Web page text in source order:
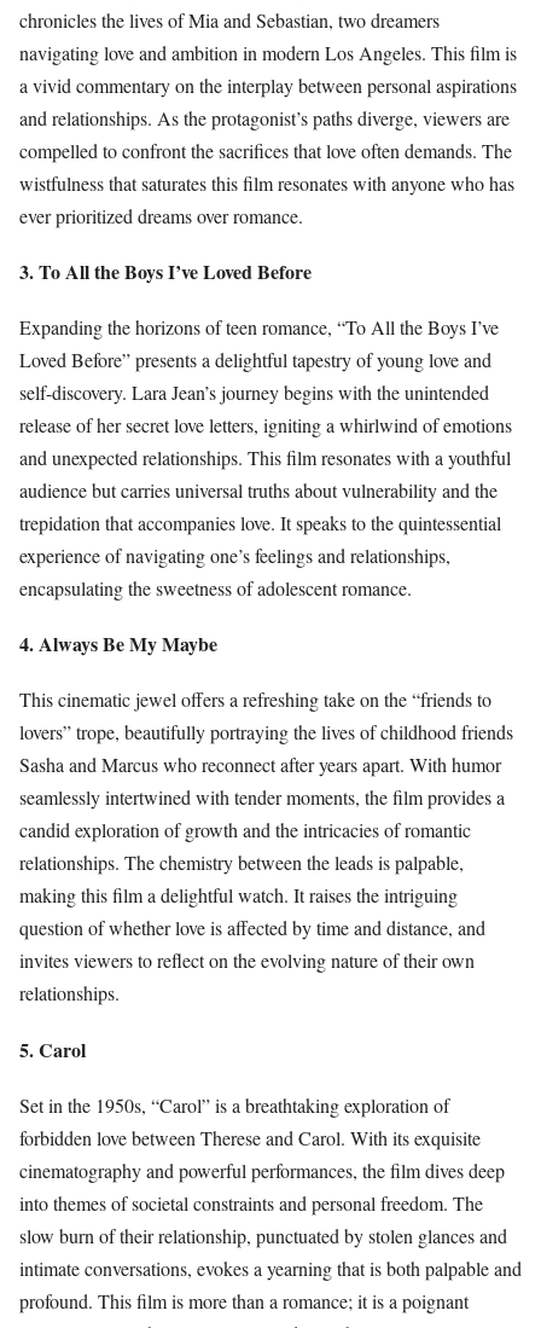
chronicles the lives of Mia and Sebastian, two dreamers
navigating love and ambition in modern Los Angeles. This film is
a vivid commentary on the interplay between personal aspirations
and relationships. As the protagonist’s paths diverge, viewers are
compelled to confront the sacrifices that love often demands. The
wistfulness that saturates this film resonates with anyone who has
ever prioritized dreams over romance.
3. To All the Boys I’ve Loved Before
Expanding the horizons of teen romance, “To All the Boys I’ve
Loved Before” presents a delightful tapestry of young love and
self-discovery. Lara Jean’s journey begins with the unintended
release of her secret love letters, igniting a whirlwind of emotions
and unexpected relationships. This film resonates with a youthful
audience but carries universal truths about vulnerability and the
trepidation that accompanies love. It speaks to the quintessential
experience of navigating one’s feelings and relationships,
encapsulating the sweetness of adolescent romance.
4. Always Be My Maybe
This cinematic jewel offers a refreshing take on the “friends to
lovers” trope, beautifully portraying the lives of childhood friends
Sasha and Marcus who reconnect after years apart. With humor
seamlessly intertwined with tender moments, the film provides a
candid exploration of growth and the intricacies of romantic
relationships. The chemistry between the leads is palpable,
making this film a delightful watch. It raises the intriguing
question of whether love is affected by time and distance, and
invites viewers to reflect on the evolving nature of their own
relationships.
5. Carol
Set in the 1950s, “Carol” is a breathtaking exploration of
forbidden love between Therese and Carol. With its exquisite
cinematography and powerful performances, the film dives deep
into themes of societal constraints and personal freedom. The
slow burn of their relationship, punctuated by stolen glances and
intimate conversations, evokes a yearning that is both palpable and
profound. This film is more than a romance; it is a poignant